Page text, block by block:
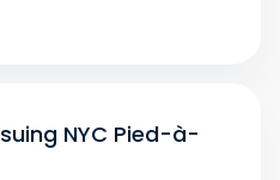
NYC Pied-à-